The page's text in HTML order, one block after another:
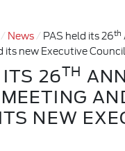
News PAS held its 26th
its new Executive Council
26TH
NEW